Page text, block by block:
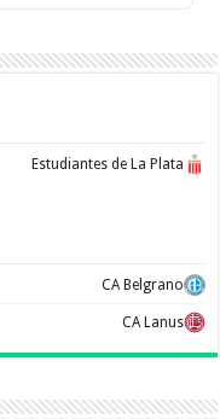
Estudiantes de La Plata
CA Belgrano
CA Lanus